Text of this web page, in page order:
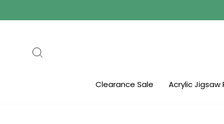
to
Clearance Sale Acrylic Jigsaw